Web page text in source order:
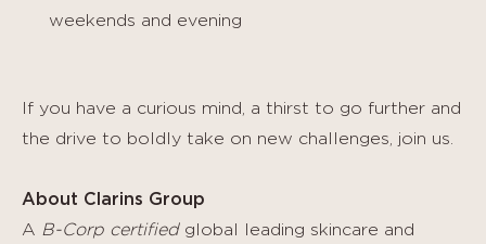
weekends and evening
If you have a curious mind, a thirst to go further and
the drive to boldly take on new challenges, join us.
About Clarins Group
A B-Corp certifiedglobal leading skincare and